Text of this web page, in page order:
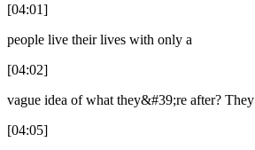
[04:01]
people live their lives with only a
[04:02]
vague idea of what they&#39;re after? They
[04:05]